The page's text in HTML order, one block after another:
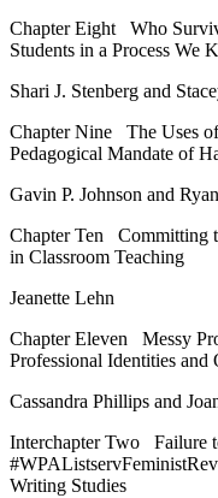
Chapter Eight Who
Students in a Process We
Shari J. Stenberg and
Chapter Nine The Uses
Pedagogical Mandate of
Gavin P. Johnson and
Chapter Ten Committing
in Classroom Teaching
Jeanette Lehn
Chapter Eleven Messy
Professional Identities and
Cassandra Phillips and
Interchapter Two Failure
Writing Studies